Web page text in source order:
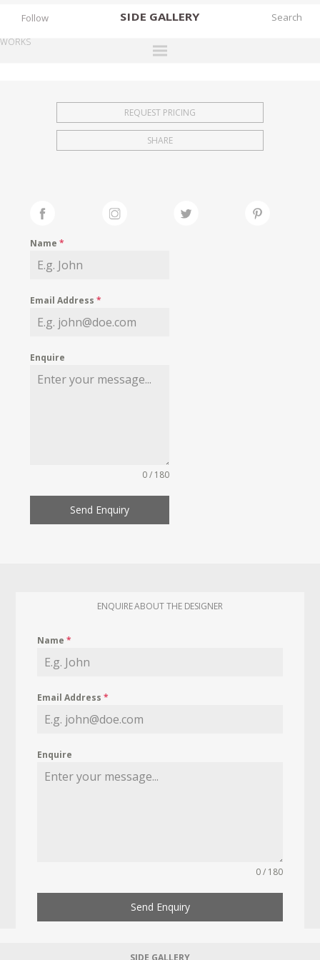
SIDE GALLERY
EXHIBITIONS
FAIRS
MY WISHLIST
Follow
WORKS
REQUEST PRICING
SHARE
Name*
Email Address*
Enquire
0 / 180
Send Enquiry
ENQUIRE ABOUT THE DESIGNER
Name*
Email Address*
Enquire
0 / 180
Send Enquiry
SIDE GALLERY